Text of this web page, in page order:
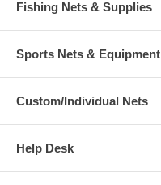
Fishing Nets & Supplies
Sports Nets & Equipment
Custom/Individual Nets
Help Desk